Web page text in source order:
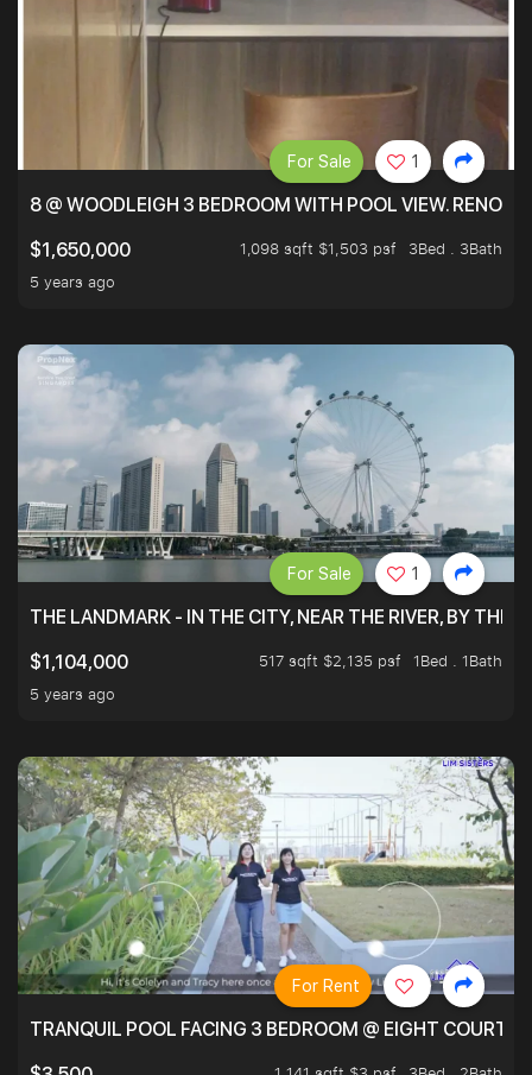
8 @ WOODLEIGH 3 BEDROOM WITH POOL VIEW.
$1,650,000
1,098 sqft $1,503 psf
3Bed . 3Bath
5 years ago
For Sale 1
THE LANDMARK - IN THE CITY, NEAR THE RIVER, BY THE
$1,104,000
517 sqft $2,135 psf
1Bed . 1Bath
5 years ago
For Sale 1
TRANQUIL POOL FACING 3 BEDROOM @ EIGHT
For Rent